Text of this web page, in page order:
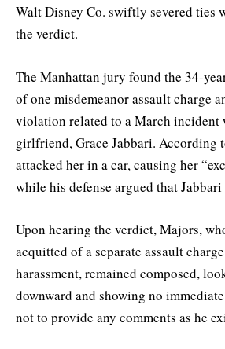
Walt Disney Co. swiftly severed ties
the verdict.
The Manhattan jury found the 34-
of one misdemeanor assault charge
violation related to a March incident
girlfriend, Grace Jabbari. According
attacked her in a car, causing her
while his defense argued that Jabbari
Upon hearing the verdict, Majors,
acquitted of a separate assault
harassment, remained composed,
downward and showing no
not to provide any comments as he